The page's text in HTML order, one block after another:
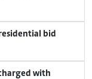
bid
with